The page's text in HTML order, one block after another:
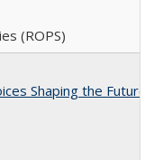
(ROPS)
Shaping the